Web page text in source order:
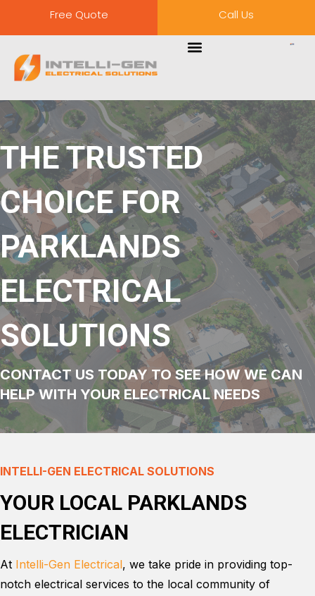
Free Quote Call Us
THE TRUSTED
CHOICE FOR
PARKLANDS
ELECTRICAL
SOLUTIONS
CONTACT US TODAY TO SEE HOW WE CAN
HELP WITH YOUR ELECTRICAL NEEDS
INTELLI-GEN ELECTRICAL SOLUTIONS
YOUR LOCAL PARKLANDS
ELECTRICIAN
At Intelli-Gen Electrical, we take pride in providing top-
notch electrical services to the local community of